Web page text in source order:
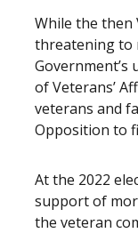
While the then
threatening to
of Veterans’
veterans and
Opposition to
At the 2022
support of
the veteran